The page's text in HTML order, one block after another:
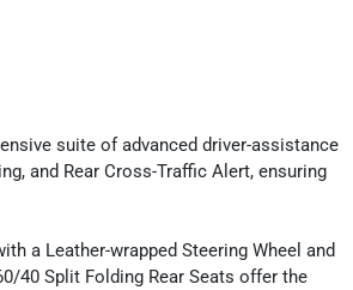
suite of advanced driver-assistance
and Rear Cross-Traffic Alert, ensuring
a Leather-wrapped Steering Wheel and
40 Split Folding Rear Seats offer the